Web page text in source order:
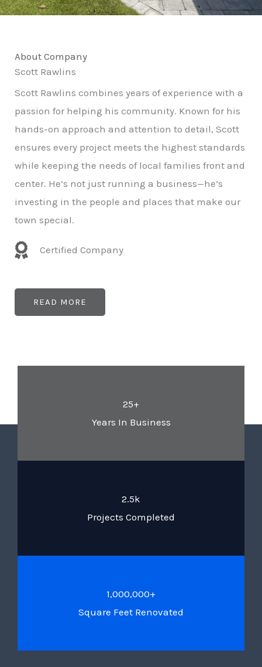
About Company
Scott Rawlins
Scott Rawlins combines years of experience with a
passion for helping his community. Known for his
hands-on approach and attention to detail, Scott
ensures every project meets the highest standards
while keeping the needs of local families front and
center. He’s not just running a business—he’s
investing in the people and places that make our
town special.
Certified Company
READ MORE
25+
Years In Business
2.5k
Projects Completed
1,000,000+
Square Feet Renovated